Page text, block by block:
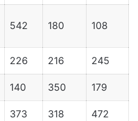
542 180 108
226 216 245
140 350 179
373 318 472